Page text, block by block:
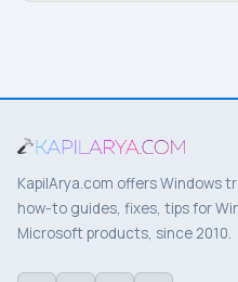
KapilArya.com offers Windows
how-to guides, fixes, tips for
Microsoft products, since 2010.